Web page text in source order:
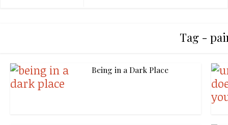
Tag -
Being in a Dark Place